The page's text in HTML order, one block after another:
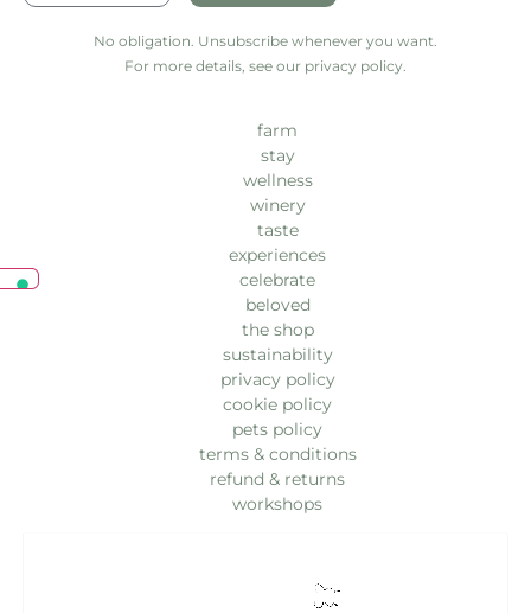
No obligation. Unsubscribe whenever you want.
For more details, see our privacy policy.
farm
stay
wellness
winery
taste
experiences
celebrate
beloved
the shop
sustainability
privacy policy
cookie policy
pets policy
terms & conditions
refund & returns
workshops